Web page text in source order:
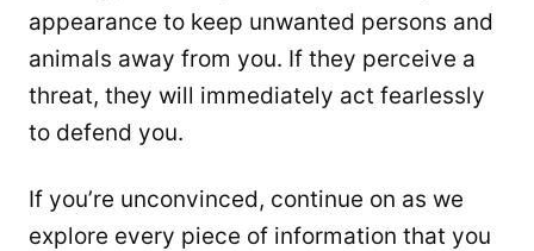
appearance to keep unwanted persons and
animals away from you. If they perceive a
threat, they will immediately act fearlessly
to defend you.
If you’re unconvinced, continue on as we
explore every piece of information that you